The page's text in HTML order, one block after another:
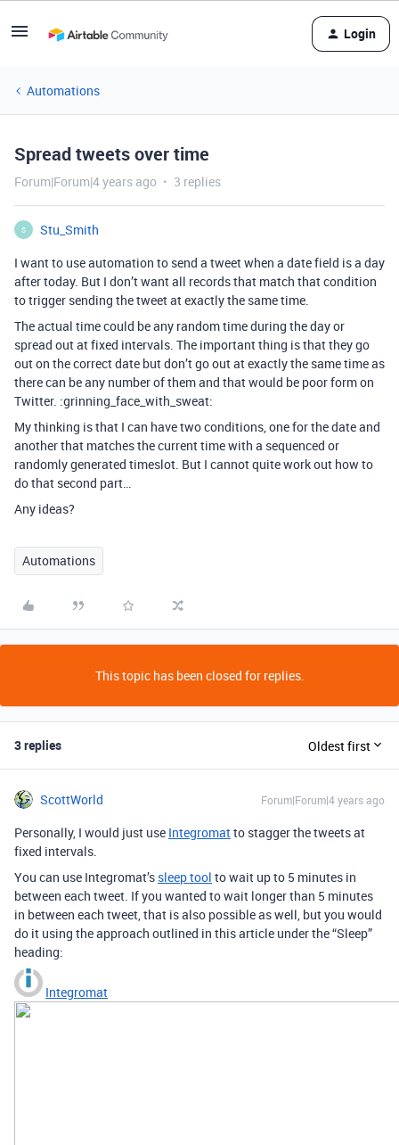
Login
Automations
Spread tweets over time
Forum|Forum|4 years ago 3 replies
S
Stu_Smith
I want to use automation to send a tweet when a date field is a day
after today. But I don’t want all records that match that condition
to trigger sending the tweet at exactly the same time.
The actual time could be any random time during the day or
spread out at fixed intervals. The important thing is that they go
out on the correct date but don’t go out at exactly the same time as
there can be any number of them and that would be poor form on
Twitter. :grinning_face_with_sweat:
My thinking is that I can have two conditions, one for the date and
another that matches the current time with a sequenced or
randomly generated timeslot. But I cannot quite work out how to
do that second part…
Any ideas?
Automations
This topic has been closed for replies.
3 replies Oldest first
ScottWorld Forum|Forum|4 years ago
Personally, I would just use Integromatto stagger the tweets at
fixed intervals.
You can use Integromat’s sleep tool to wait up to 5 minutes in
between each tweet. If you wanted to wait longer than 5 minutes
in between each tweet, that is also possible as well, but you would
do it using the approach outlined in this article under the “Sleep”
heading:
Integromat